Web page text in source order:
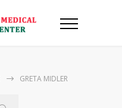
GRETA MIDLER